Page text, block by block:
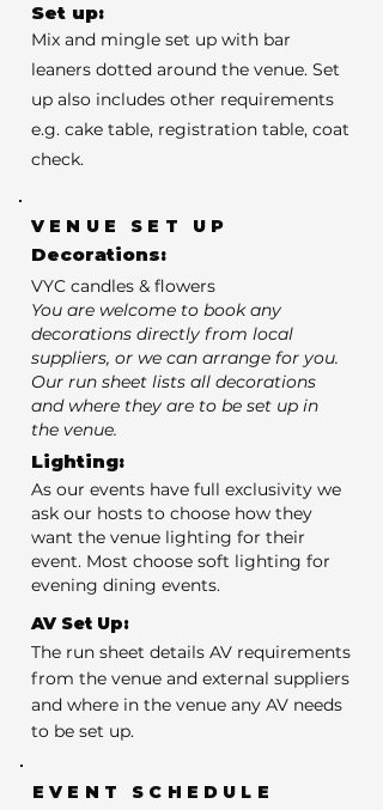
Set up:
Mix and mingle set up with bar
leaners dotted around the venue. Set
up also includes other requirements
e.g. cake table, registration table, coat
check.
VENUE SET UP
Decorations:
VYC candles & flowers
You are welcome to book any
decorations directly from local
suppliers, or we can arrange for you.
Our run sheet lists all decorations
and where they are to be set up in
the venue.
Lighting:
As our events have full exclusivity we
ask our hosts to choose how they
want the venue lighting for their
event. Most choose soft lighting for
evening dining events.
AV Set Up:
The run sheet details AV requirements
from the venue and external suppliers
and where in the venue any AV needs
to be set up.
EVENT SCHEDULE